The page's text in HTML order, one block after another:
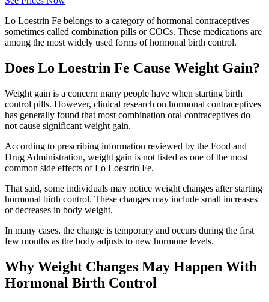
Lo Loestrin Fe belongs to a category of hormonal contraceptives
sometimes called combination pills or COCs. These medications are
among the most widely used forms of hormonal birth control.
Does Lo Loestrin Fe Cause Weight Gain?
Weight gain is a concern many people have when starting birth
control pills. However, clinical research on hormonal contraceptives
has generally found that most combination oral contraceptives do
not cause significant weight gain.
According to prescribing information reviewed by the Food and
Drug Administration, weight gain is not listed as one of the most
common side effects of Lo Loestrin Fe.
That said, some individuals may notice weight changes after starting
hormonal birth control. These changes may include small increases
or decreases in body weight.
In many cases, the change is temporary and occurs during the first
few months as the body adjusts to new hormone levels.
Why Weight Changes May Happen With
Hormonal Birth Control